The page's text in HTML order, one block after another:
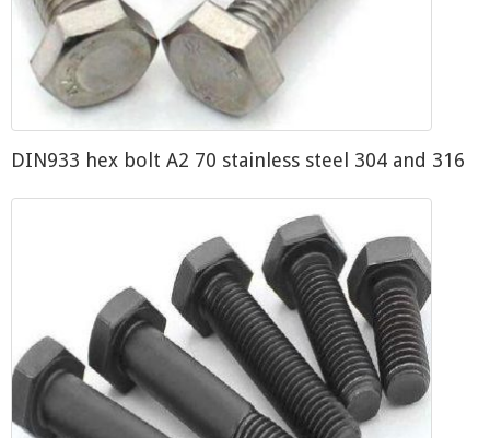
DIN933 hex bolt A2 70 stainless steel 304 and 316